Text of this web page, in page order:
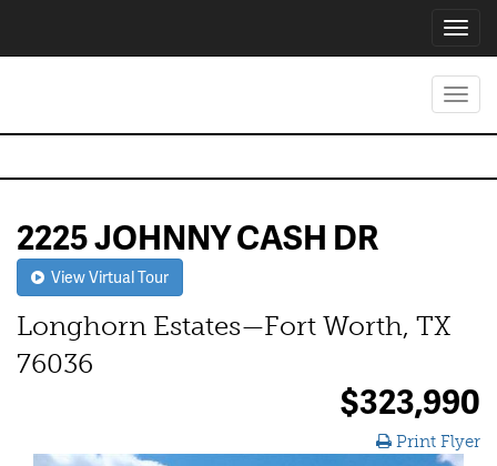
2225 JOHNNY CASH DR
View Virtual Tour
Longhorn Estates—Fort Worth, TX
76036
$323,990
Print Flyer